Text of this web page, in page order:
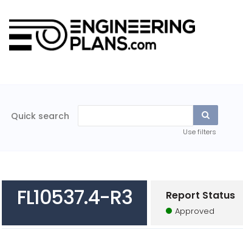
Quick search
Use filters
FL10537.4-R3 Report Status
Approved